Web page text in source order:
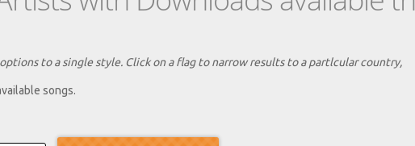
to a single style. Click on a flag to narrow results to a partlcular country,
songs.